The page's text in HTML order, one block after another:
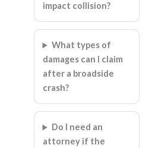
impact collision?
What types of
damages can I claim
after a broadside
crash?
Do I need an
attorney if the